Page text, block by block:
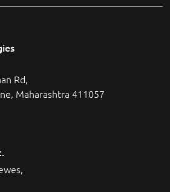
Rd,
Maharashtra 411057